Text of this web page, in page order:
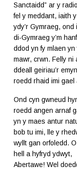
Sanctaidd” ar y
fel y meddant, iaith
ydy’r Gymraeg, ond
di-Gymraeg y’m
ddod yn fy mlaen yn
mawr, crwn. Felly ni
ddeall geiriau’r
roedd rhaid imi gael
Ond cyn gwneud
roedd angen arnaf
yn y maes antur
bob tu imi, lle y
wyllt gan orfoledd.
hell a hyfryd ydwyt,
Abertawe! Wel